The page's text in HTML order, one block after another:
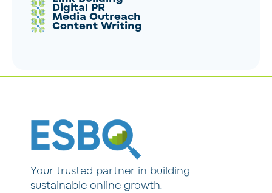
Digital PR
Media Outreach
Content Writing
Your trusted partner in building
sustainable online growth.